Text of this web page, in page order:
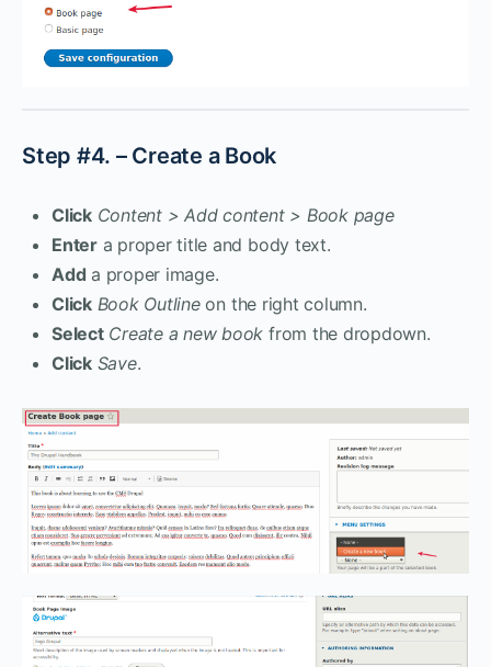
Step #4. – Create a Book
Click Content > Add content > Book page
Entera proper title and body text.
Add a proper image.
Click Book Outlineon the right column.
Select Create a new book from the dropdown.
Click Save.